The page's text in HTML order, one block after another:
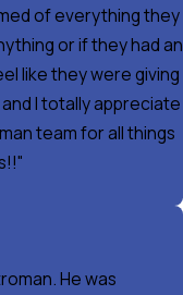
of everything they
or if they had an
like they were giving
I totally appreciate
team for all things
He was